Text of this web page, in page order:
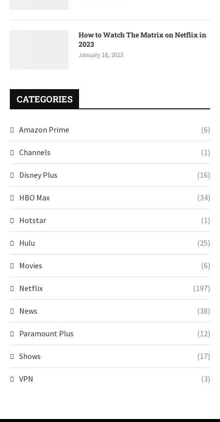
How to Watch The Matrix on Netflix in
2023
January 18, 2023
CATEGORIES
Amazon Prime (6)
Channels (1)
Disney Plus (16)
HBO Max (34)
Hotstar (1)
Hulu (25)
Movies (6)
Netflix (197)
News (38)
Paramount Plus (12)
Shows (17)
VPN (3)